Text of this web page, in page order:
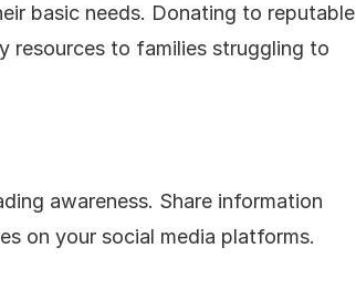
basic needs. Donating to reputable
resources to families struggling to
awareness. Share information
on your social media platforms.